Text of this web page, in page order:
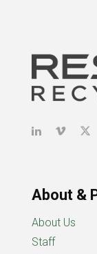
About &
About Us
Staff